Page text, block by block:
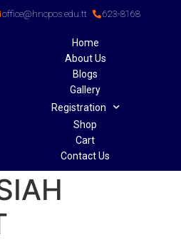
office@hncpos.edu.tt 623-8168
Home
About Us
Blogs
Gallery
Registration
Shop
Cart
Contact Us